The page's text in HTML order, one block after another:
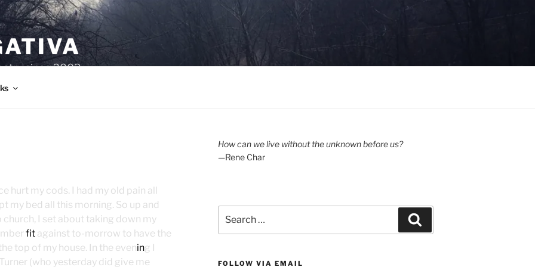
since 2003.
hurt my cods. I had my old pain all
my bed all this morning. So up and
I set about taking down my
mber fit against to-morrow to have the
top of my house. In the evening I
(who yesterday did give me
How can we live without the unknown before us?
—Rene Char
for:
FOLLOW VIA EMAIL